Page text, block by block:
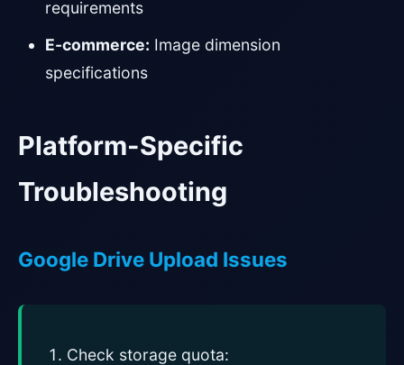
requirements
E-commerce: Image dimension
specifications
Platform-Specific
Troubleshooting
Google Drive Upload Issues
Check storage quota: